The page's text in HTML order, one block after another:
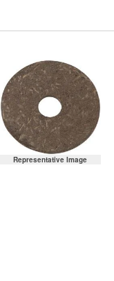
Representative Image